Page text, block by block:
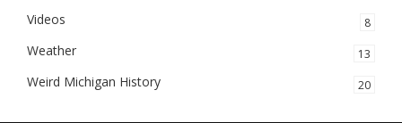
Videos 8
Weather 13
Weird Michigan History 20